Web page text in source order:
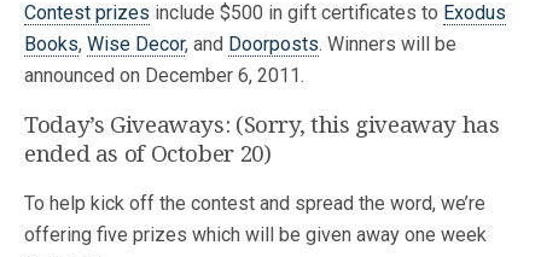
Contest prizes include $500 in gift certificates to Exodus
Books, Wise Decor, and Doorposts. Winners will be
announced on December 6, 2011.
Today’s Giveaways: (Sorry, this giveaway has
ended as of October 20)
To help kick off the contest and spread the word, we’re
offering five prizes which will be given away one week